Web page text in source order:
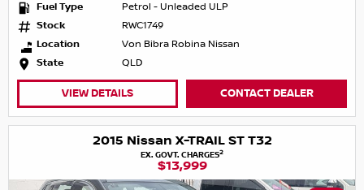
Fuel Type
Petrol - Unleaded ULP
Stock
RWC1749
Location
Von Bibra Robina Nissan
State
QLD
VIEW DETAILS CONTACT DEALER
2015 Nissan X-TRAIL ST T32
EX. GOVT. CHARGES2
$13,999